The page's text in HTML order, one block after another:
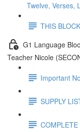
Twelve, Verses,
THIS
G1 Language
Teacher Nicole
Important
SUPPLY